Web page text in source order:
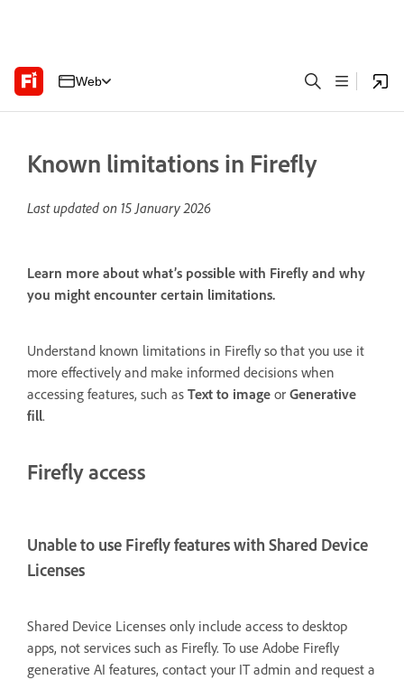
Web
Known limitations in Firefly
Last updated on 15 January 2026
Learn more about what’s possible with Firefly and why
you might encounter certain limitations.
Understand known limitations in Firefly so that you use it
more effectively and make informed decisions when
accessing features, such as Text to image or Generative
fill.
Firefly access
Unable to use Firefly features with Shared Device
Licenses
Shared Device Licenses only include access to desktop
apps, not services such as Firefly. To use Adobe Firefly
generative AI features, contact your IT admin and request a